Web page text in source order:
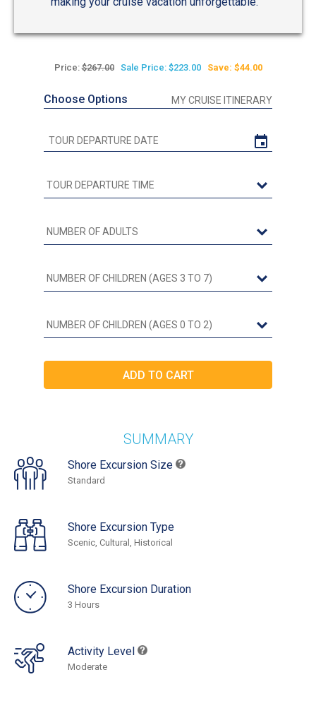
Price:$267.00 Sale Price: $223.00 Save: $44.00
Choose Options MY CRUISE ITINERARY
SUMMARY
Shore Excursion Size
Standard
Shore Excursion Type
Scenic, Cultural, Historical
Shore Excursion Duration
3 Hours
Activity Level
Moderate